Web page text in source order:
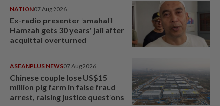
NATION07 Aug 2026
Ex-radio presenter Ismahalil
Hamzah gets 30 years' jail after
acquittal overturned
ASEANPLUS NEWS07 Aug 2026
Chinese couple lose US$15
million pig farm in false fraud
arrest, raising justice questions